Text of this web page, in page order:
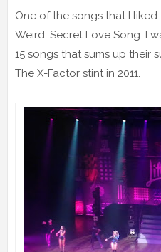
One of the songs that I
Weird, Secret Love Song. I
15 songs that sums up their
The X-Factor stint in 2011.